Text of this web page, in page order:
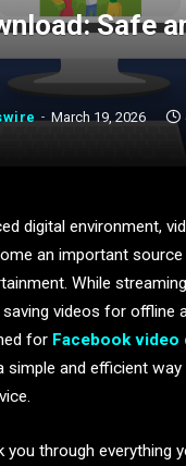
Safe
March 19, 2026
digital environment,
an important
While
videos for offline
for Facebook video
simple and efficient
you through everything